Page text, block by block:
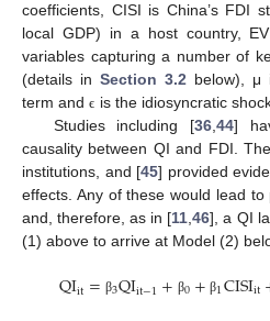
coefficients, CISI is China’s FDI
local GDP) in a host country,
variables capturing a number of
(details in Section 3.2 below), μ
term and ϵ is the idiosyncratic
Studies including [36 ,44]
causality between QI and FDI.
institutions, and [45] provided
effects. Any of these would lead
and, therefore, as in [11 ,46], a QI
(1) above to arrive at Model (2)
QIit= β3QIit−1+ β0+ β1CISIit